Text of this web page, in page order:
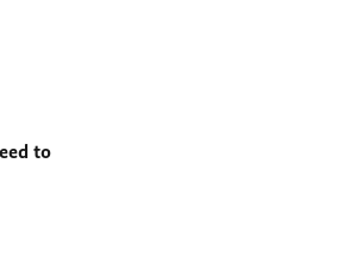
to